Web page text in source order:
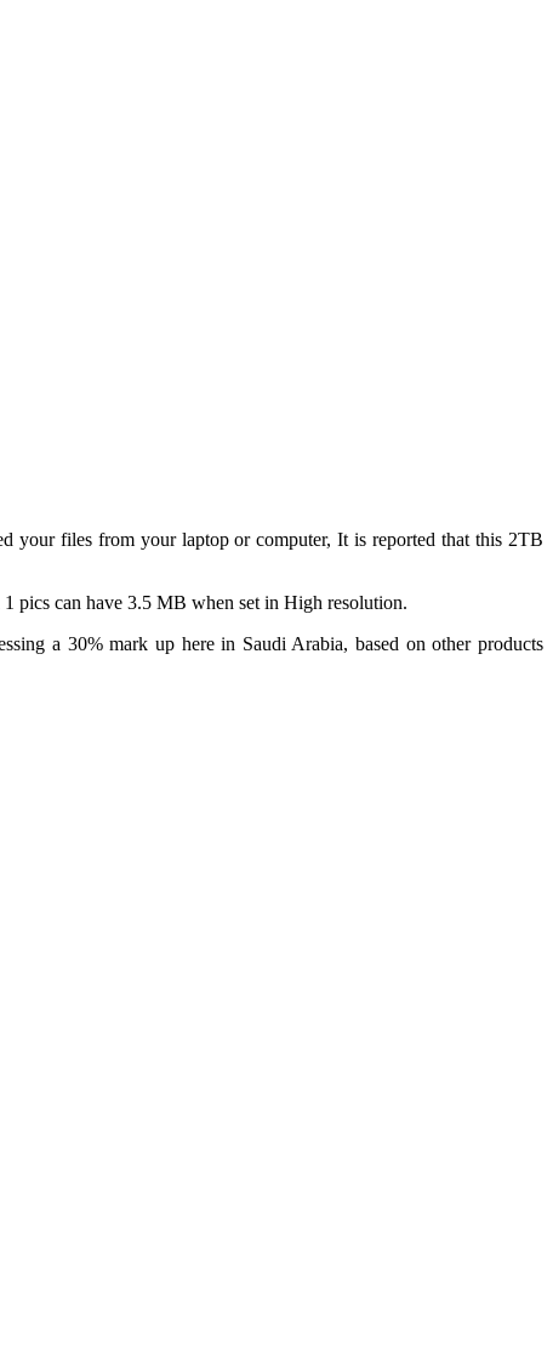
your files from your laptop or computer, It is reported that this 2TB
pics can have 3.5 MB when set in High resolution.
a 30% mark up here in Saudi Arabia, based on other products